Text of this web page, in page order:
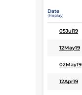
Date
(Replay)
05Jul19
12May19
02May19
12Apr19